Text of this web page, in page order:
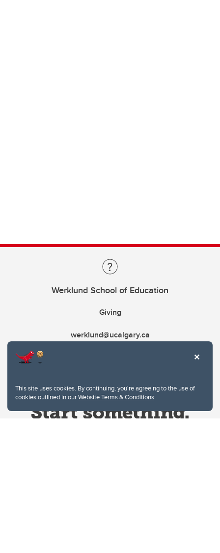
This site uses cookies. By continuing, you're agreeing to the use of
cookies outlined in ourWebsite Terms & Conditions.
Werklund School of Education
Giving
werklund@ucalgary.ca